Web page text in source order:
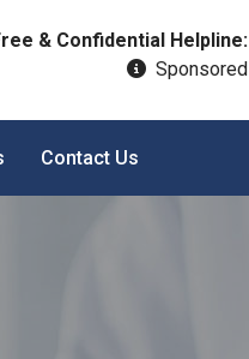
& Confidential Helpline:
Sponsored
Contact Us